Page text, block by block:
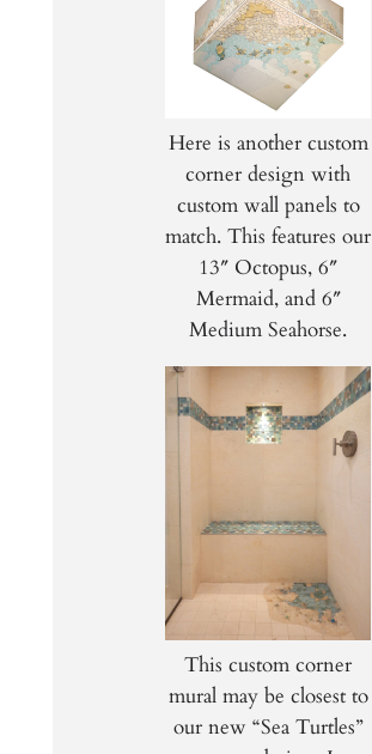
Here is another custom
corner design with
custom wall panels to
match. This features our
13″ Octopus, 6″
Mermaid, and 6″
Medium Seahorse.
This custom corner
mural may be closest to
our new “Sea Turtles”